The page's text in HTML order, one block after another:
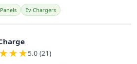
Ev Chargers
★★★5.0 (21)